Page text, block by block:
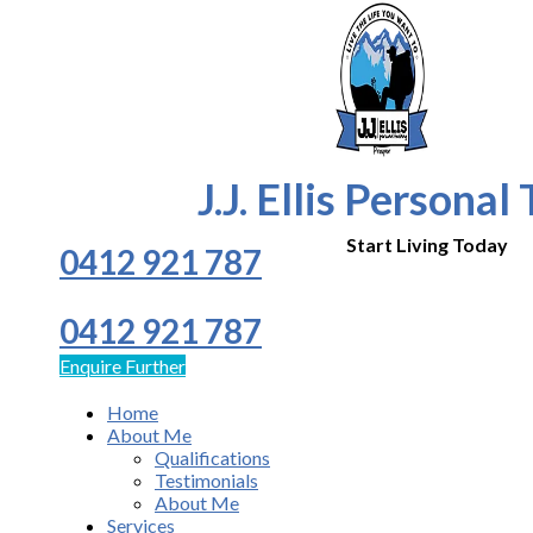
J.J. Ellis Personal
Start Living Today
0412 921 787
0412 921 787
Enquire Further
Home
About Me
Qualifications
Testimonials
About Me
Services